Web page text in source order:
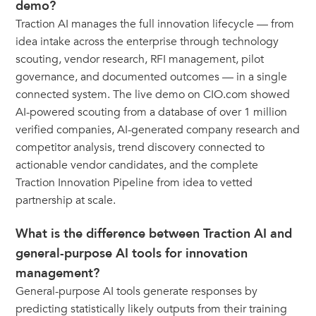
demo?
Traction AI manages the full innovation lifecycle — from
idea intake across the enterprise through technology
scouting, vendor research, RFI management, pilot
governance, and documented outcomes — in a single
connected system. The live demo on CIO.com showed
AI-powered scouting from a database of over 1 million
verified companies, AI-generated company research and
competitor analysis, trend discovery connected to
actionable vendor candidates, and the complete
Traction Innovation Pipeline from idea to vetted
partnership at scale.
What is the difference between Traction AI and
general-purpose AI tools for innovation
management?
General-purpose AI tools generate responses by
predicting statistically likely outputs from their training